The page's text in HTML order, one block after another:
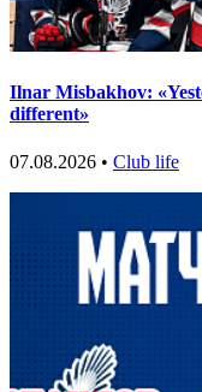
Ilnar Misbakhov:
different»
07.08.2026 • Club life